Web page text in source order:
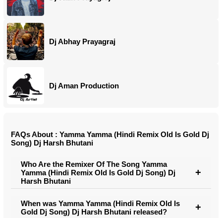
Dj Abhay Prayagraj
Dj Aman Production
FAQs About : Yamma Yamma (Hindi Remix Old Is Gold Dj
Song) Dj Harsh Bhutani
Who Are the Remixer Of The Song Yamma
Yamma (Hindi Remix Old Is Gold Dj Song) Dj
Harsh Bhutani
When was Yamma Yamma (Hindi Remix Old Is
Gold Dj Song) Dj Harsh Bhutani released?